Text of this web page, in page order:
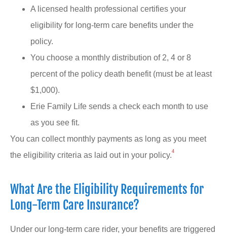
A licensed health professional certifies your
eligibility for long-term care benefits under the
policy.
You choose a monthly distribution of 2, 4 or 8
percent of the policy death benefit (must be at least
$1,000).
Erie Family Life sends a check each month to use
as you see fit.
You can collect monthly payments as long as you meet
the eligibility criteria as laid out in your policy.4
What Are the Eligibility Requirements for
Long-Term Care Insurance?
Under our long-term care rider, your benefits are triggered